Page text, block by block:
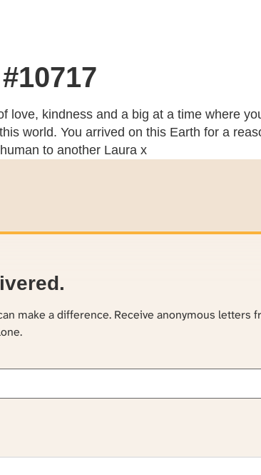
love, kindness and a big at a time where
world. You arrived on this Earth for a
to another Laura x
make a difference. Receive anonymous